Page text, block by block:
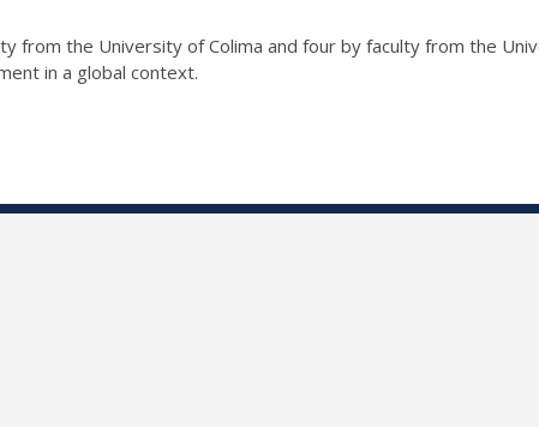
from the University of Colima and four by faculty from the
in a global context.